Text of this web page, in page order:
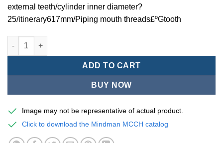
external teeth/cylinder inner diameter?
25/itinerary617mm/Piping mouth threads£ºGtooth
Mindman MCCH Series/high-speed pneumatic cylinders-
ADD TO CART
BUY NOW
Image may not be representative of actual product.
Click to download the Mindman MCCH catalog